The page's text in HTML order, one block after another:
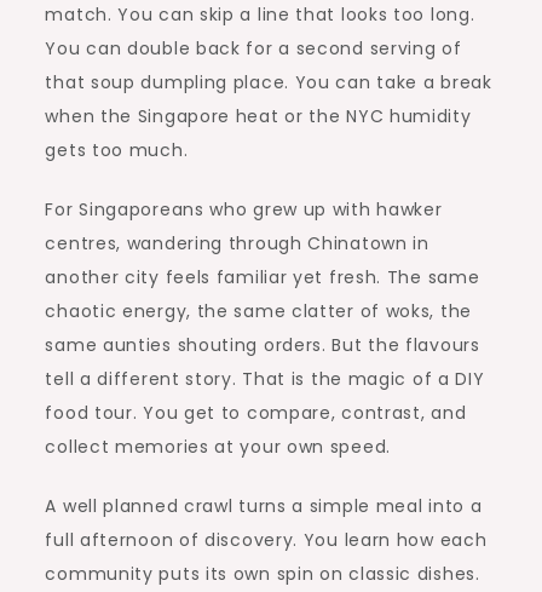
match. You can skip a line that looks too long.
You can double back for a second serving of
that soup dumpling place. You can take a break
when the Singapore heat or the NYC humidity
gets too much.
For Singaporeans who grew up with hawker
centres, wandering through Chinatown in
another city feels familiar yet fresh. The same
chaotic energy, the same clatter of woks, the
same aunties shouting orders. But the flavours
tell a different story. That is the magic of a DIY
food tour. You get to compare, contrast, and
collect memories at your own speed.
A well planned crawl turns a simple meal into a
full afternoon of discovery. You learn how each
community puts its own spin on classic dishes.